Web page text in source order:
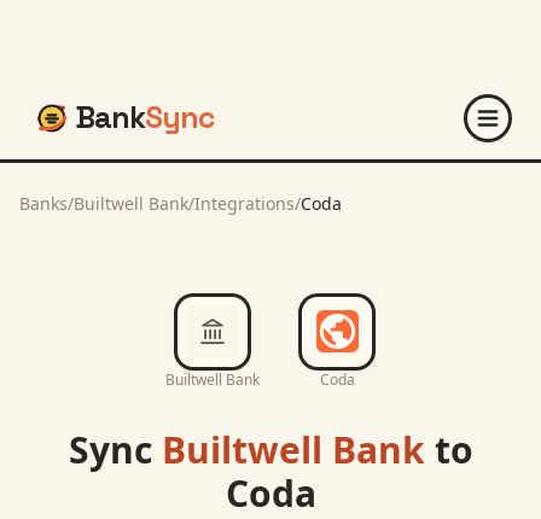
BankSync
Banks/Builtwell Bank/Integrations/Coda
Builtwell Bank Coda
Sync Builtwell Bankto
Coda